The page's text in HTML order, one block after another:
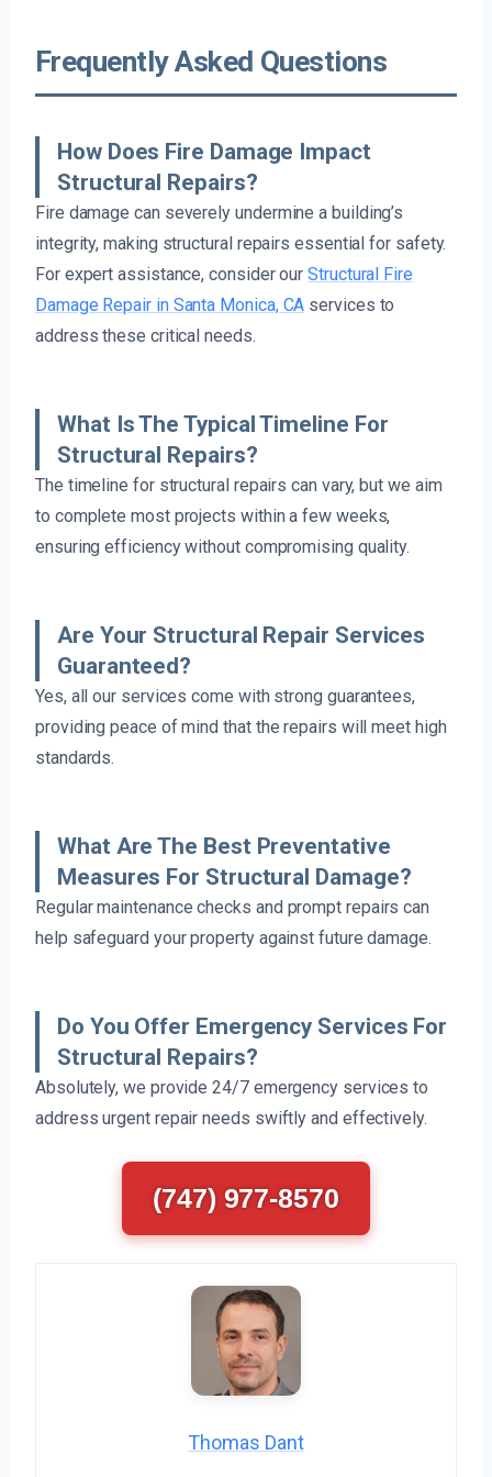
Frequently Asked Questions
How Does Fire Damage Impact
Structural Repairs?
Fire damage can severely undermine a building’s
integrity, making structural repairs essential for safety.
For expert assistance, consider ourStructural Fire
Damage Repair in Santa Monica, CA services to
address these critical needs.
What Is The Typical Timeline For
Structural Repairs?
The timeline for structural repairs can vary, but we aim
to complete most projects within a few weeks,
ensuring efficiency without compromising quality.
Are Your Structural Repair Services
Guaranteed?
Yes, all our services come with strong guarantees,
providing peace of mind that the repairs will meet high
standards.
What Are The Best Preventative
Measures For Structural Damage?
Regular maintenance checks and prompt repairs can
help safeguard your property against future damage.
Do You Offer Emergency Services For
Structural Repairs?
Absolutely, we provide 24/7 emergency services to
address urgent repair needs swiftly and effectively.
(747) 977-8570
Thomas Dant